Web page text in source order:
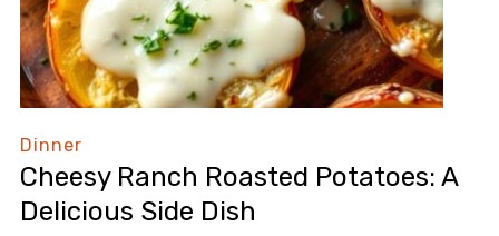
Dinner
Cheesy Ranch Roasted Potatoes: A
Delicious Side Dish